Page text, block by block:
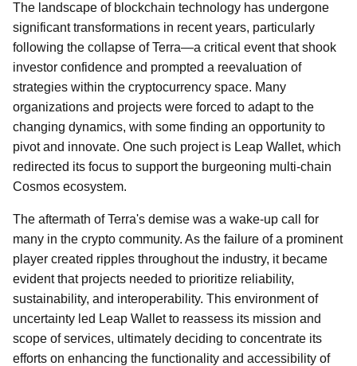
The landscape of blockchain technology has undergone
significant transformations in recent years, particularly
following the collapse of Terra—a critical event that shook
investor confidence and prompted a reevaluation of
strategies within the cryptocurrency space. Many
organizations and projects were forced to adapt to the
changing dynamics, with some finding an opportunity to
pivot and innovate. One such project is Leap Wallet, which
redirected its focus to support the burgeoning multi-chain
Cosmos ecosystem.
The aftermath of Terra's demise was a wake-up call for
many in the crypto community. As the failure of a prominent
player created ripples throughout the industry, it became
evident that projects needed to prioritize reliability,
sustainability, and interoperability. This environment of
uncertainty led Leap Wallet to reassess its mission and
scope of services, ultimately deciding to concentrate its
efforts on enhancing the functionality and accessibility of